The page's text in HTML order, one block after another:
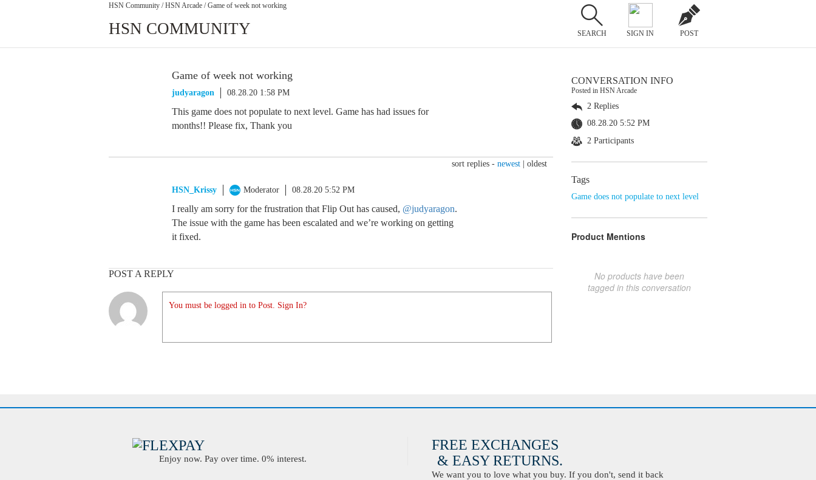
HSN Community / HSN Arcade / Game of week not working
HSN COMMUNITY SEARCH SIGN IN POST
Game of week not working
judyaragon 08.28.20 1:58 PM
This game does not populate to next level. Game has had issues for
months!! Please fix, Thank you
sort replies - newest oldest
HSN_Krissy Moderator 08.28.20 5:52 PM
I really am sorry for the frustration that Flip Out has caused, @judyaragon.
The issue with the game has been escalated and we’re working on getting
it fixed.
POST A REPLY
You must be logged in to Post. Sign In?
CONVERSATION INFO
Posted in HSN Arcade
2 Replies
08.28.20 5:52 PM
2 Participants
Tags
Game does not populate to next level
Product Mentions
No products have been
tagged in this conversation
Enjoy now. Pay over time. 0% interest.
FREE EXCHANGES
& EASY RETURNS.
We want you to love what you buy. If you don't, send it back